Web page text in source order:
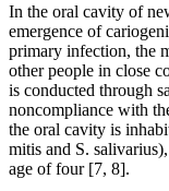
In the oral cavity of
emergence of
primary infection, the
other people in close
is conducted through
noncompliance with
the oral cavity is
mitis and S.
age of four [7, 8].